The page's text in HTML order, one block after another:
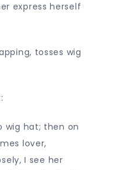
express herself
tosses wig
wig hat; then on
lover,
I see her